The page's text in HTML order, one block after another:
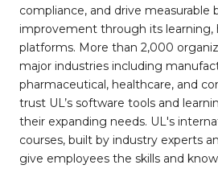
compliance, and drive measurable
improvement through its learning,
platforms. More than 2,000
major industries including
pharmaceutical, healthcare, and
trust UL’s software tools and
their expanding needs. UL's
courses, built by industry experts
give employees the skills and